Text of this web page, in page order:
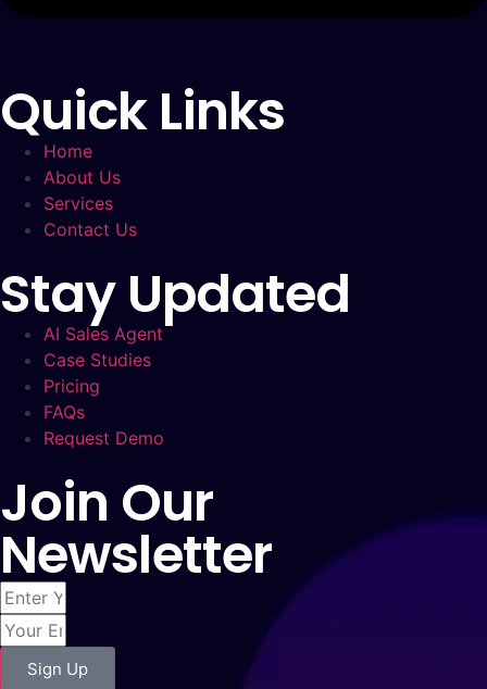
Quick Links
Home
About Us
Services
Contact Us
Stay Updated
AI Sales Agent
Case Studies
Pricing
FAQs
Request Demo
Join Our
Newsletter
Sign Up